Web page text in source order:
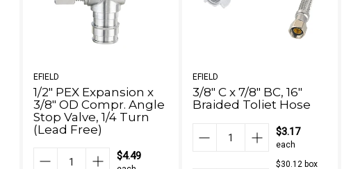
EFIELD
1/2" PEX Expansion x
3/8" OD Compr. Angle
Stop Valve, 1/4 Turn
(Lead Free)
$4.49
EFIELD
3/8" C x 7/8" BC, 16"
Braided Toliet Hose
$3.17
each
$30.12 box